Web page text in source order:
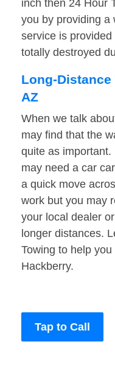
inch then 24 Hour
you by providing a
service is
totally destroyed
Long-Distance
AZ
When we talk
may find that the
quite as important.
may need a car
a quick move
work but you may
your local dealer
longer distances.
Towing to help
Hackberry.
Tap to Call